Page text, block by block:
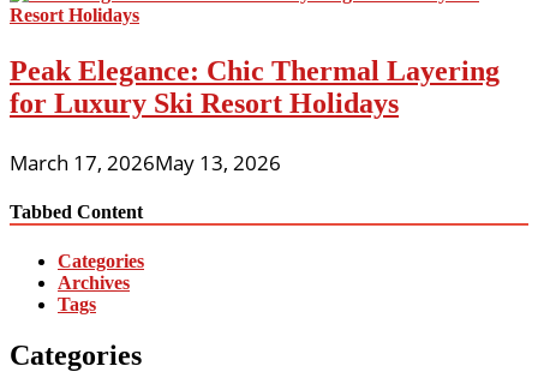
Peak Elegance: Chic Thermal Layering
for Luxury Ski Resort Holidays
March 17, 2026May 13, 2026
Tabbed Content
Categories
Archives
Tags
Categories